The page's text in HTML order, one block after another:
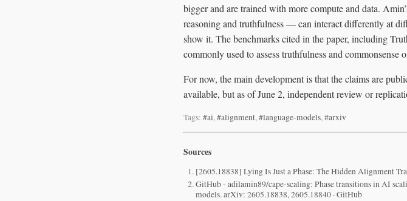
bigger and are trained with more compute and data.
reasoning and truthfulness — can interact differently at
show it. The benchmarks cited in the paper, including
commonly used to assess truthfulness and commonsense
For now, the main development is that the claims are
available, but as of June 2, independent review or
Tags: #ai,#alignment,#language-models,#arxiv
Sources
[2605.18838] Lying Is Just a Phase: The Hidden Alignment
GitHub - adilamin89/cape-scaling: Phase transitions in AI
models. arXiv: 2605.18838, 2605.18840 · GitHub